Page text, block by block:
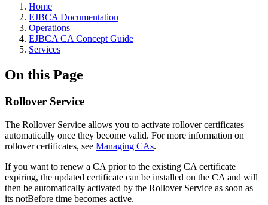
Home
EJBCA Documentation
Operations
EJBCA CA Concept Guide
Services
On this Page
Rollover Service
The Rollover Service allows you to activate rollover certificates
automatically once they become valid. For more information on
rollover certificates, see Managing CAs.
If you want to renew a CA prior to the existing CA certificate
expiring, the updated certificate can be installed on the CA and will
then be automatically activated by the Rollover Service as soon as
its notBefore time becomes active.